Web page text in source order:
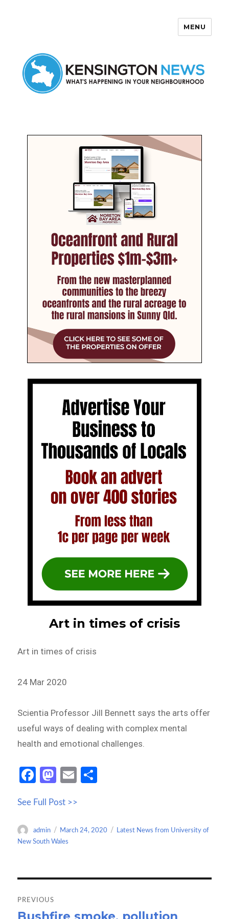
MENU
Art in times of crisis
Art in times of crisis
24 Mar 2020
Scientia Professor Jill Bennett says the arts offer
useful ways of dealing with complex mental
health and emotional challenges.
Fa
b
o
o
M
to
d
o
E
ail
e
See Full Post >>
Author
admin
Posted
on
March 24, 2020 Categories
Latest News from University of
New South Wales
navigation
PREVIOUS
Previous